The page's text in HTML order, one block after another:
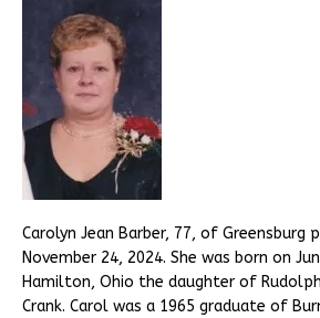
Carolyn Jean Barber, 77, of Greensburg
November 24, 2024. She was born on
Hamilton, Ohio the daughter of
Crank. Carol was a 1965 graduate of